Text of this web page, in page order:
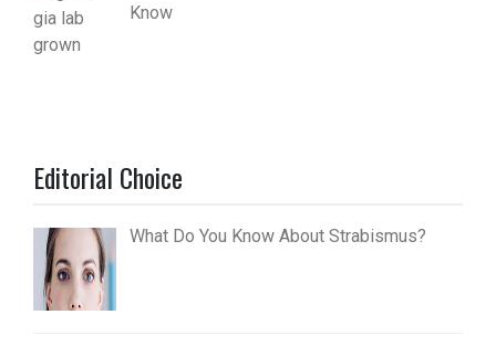
Know
Editorial Choice
What Do You Know About Strabismus?